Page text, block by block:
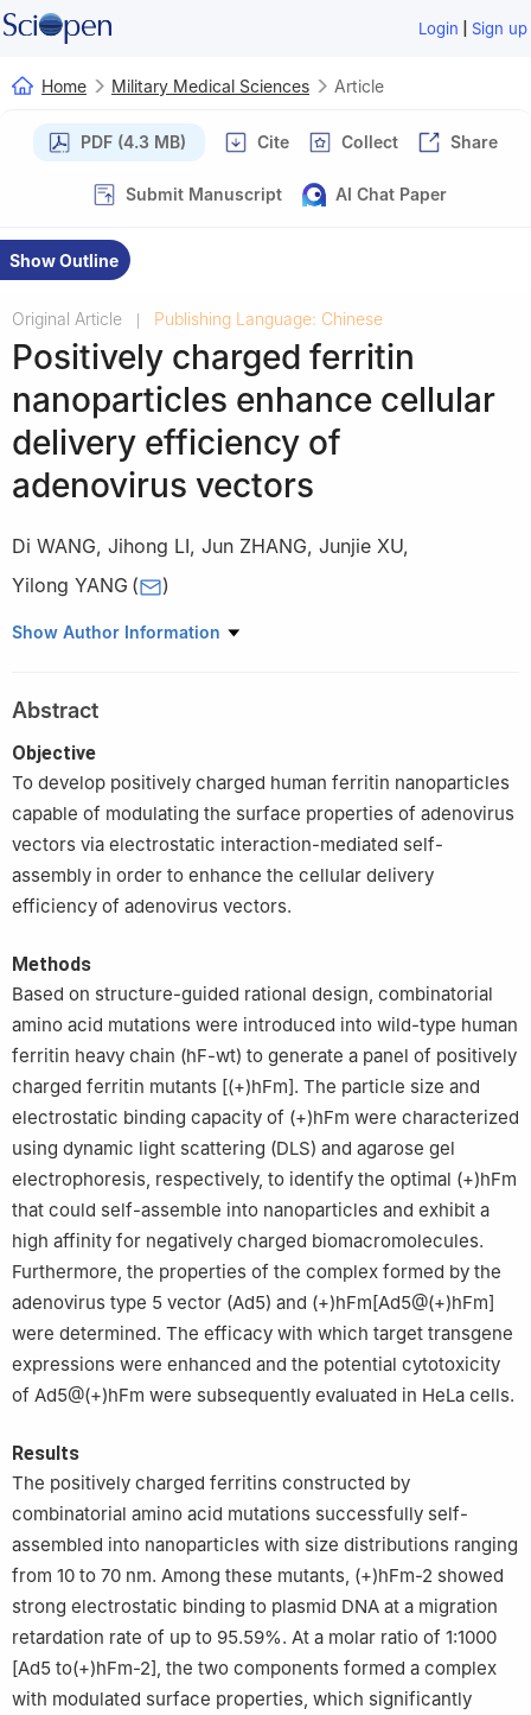
Login | Sign up
Home Military Medical Sciences Article
PDF (4.3 MB) Cite Collect Share
Submit Manuscript AI Chat Paper
Show Outline
Original Article Publishing Language: Chinese
Positively charged ferritin
nanoparticles enhance cellular
delivery efficiency of
adenovirus vectors
Di WANG, Jihong LI, Jun ZHANG, Junjie XU,
Yilong YANG ( )
National Key Laboratory of Advanced Biotechnology, Academy
Show Author Information
Abstract
Objective
To develop positively charged human ferritin nanoparticles
capable of modulating the surface properties of adenovirus
vectors via electrostatic interaction-mediated self-
assembly in order to enhance the cellular delivery
efficiency of adenovirus vectors.
Methods
Based on structure-guided rational design, combinatorial
amino acid mutations were introduced into wild-type human
ferritin heavy chain (hF-wt) to generate a panel of positively
charged ferritin mutants [(+)hFm]. The particle size and
electrostatic binding capacity of (+)hFm were characterized
using dynamic light scattering (DLS) and agarose gel
electrophoresis, respectively, to identify the optimal (+)hFm
that could self-assemble into nanoparticles and exhibit a
high affinity for negatively charged biomacromolecules.
Furthermore, the properties of the complex formed by the
adenovirus type 5 vector (Ad5) and (+)hFm[Ad5@(+)hFm]
were determined. The efficacy with which target transgene
expressions were enhanced and the potential cytotoxicity
of Ad5@(+)hFm were subsequently evaluated in HeLa cells.
Results
The positively charged ferritins constructed by
combinatorial amino acid mutations successfully self-
assembled into nanoparticles with size distributions ranging
from 10 to 70 nm. Among these mutants, (+)hFm-2 showed
strong electrostatic binding to plasmid DNA at a migration
retardation rate of up to 95.59%. At a molar ratio of 1:1000
[Ad5 to(+)hFm-2], the two components formed a complex
with modulated surface properties, which significantly